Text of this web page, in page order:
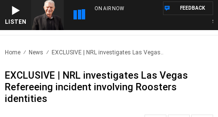
LISTEN
ON AIR NOW FEEDBACK
Home News EXCLUSIVE | NRL investigates Las Vegas..
EXCLUSIVE | NRL investigates Las Vegas
Refereeing incident involving Roosters
identities